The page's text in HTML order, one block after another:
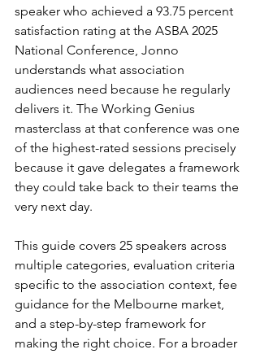
speaker who achieved a 93.75 percent
satisfaction rating at the ASBA 2025
National Conference, Jonno
understands what association
audiences need because he regularly
delivers it. The Working Genius
masterclass at that conference was one
of the highest-rated sessions precisely
because it gave delegates a framework
they could take back to their teams the
very next day.
This guide covers 25 speakers across
multiple categories, evaluation criteria
specific to the association context, fee
guidance for the Melbourne market,
and a step-by-step framework for
making the right choice. For a broader